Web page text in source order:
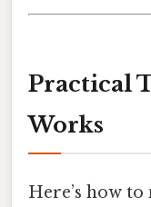
Practical
Works
Here’s how